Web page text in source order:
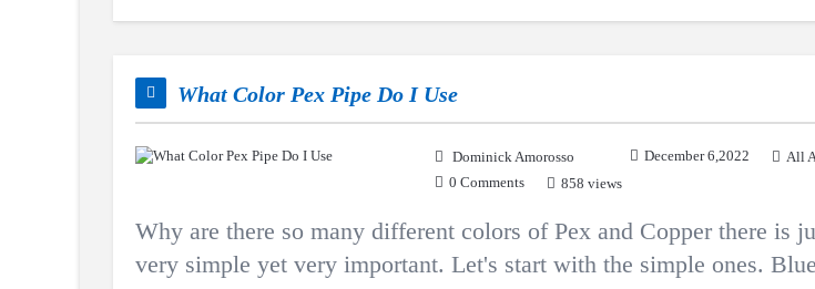
What Color Pex Pipe Do I Use
Dominick Amorosso December 6,2022
All
0 Comments
858 views
Why are there so many different colors of Pex and Copper there is
very simple yet very important. Let's start with the simple ones.